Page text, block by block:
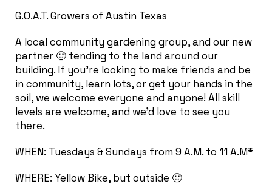
G.O.A.T. Growers of Austin Texas
A local community gardening group, and our new
partner 🙂 tending to the land around our
building. If you’re looking to make friends and be
in community, learn lots, or get your hands in the
soil, we welcome everyone and anyone! All skill
levels are welcome, and we’d love to see you
there.
WHEN: Tuesdays & Sundays from 9 A.M. to 11 A.M*
WHERE: Yellow Bike, but outside 🙂